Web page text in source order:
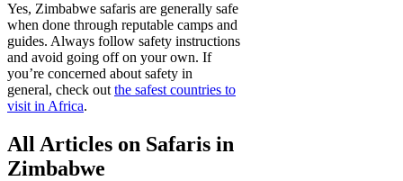
Yes, Zimbabwe safaris are generally safe
when done through reputable camps and
guides. Always follow safety instructions
and avoid going off on your own. If
you’re concerned about safety in
general, check out the safest countries to
visit in Africa.
All Articles on Safaris in
Zimbabwe